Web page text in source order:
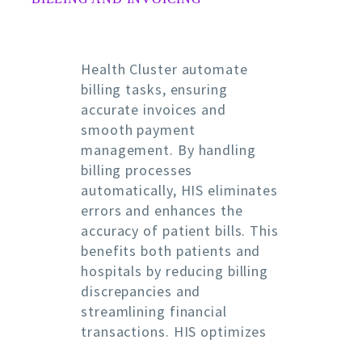
Health Cluster automate
billing tasks, ensuring
accurate invoices and
smooth payment
management. By handling
billing processes
automatically, HIS eliminates
errors and enhances the
accuracy of patient bills. This
benefits both patients and
hospitals by reducing billing
discrepancies and
streamlining financial
transactions. HIS optimizes